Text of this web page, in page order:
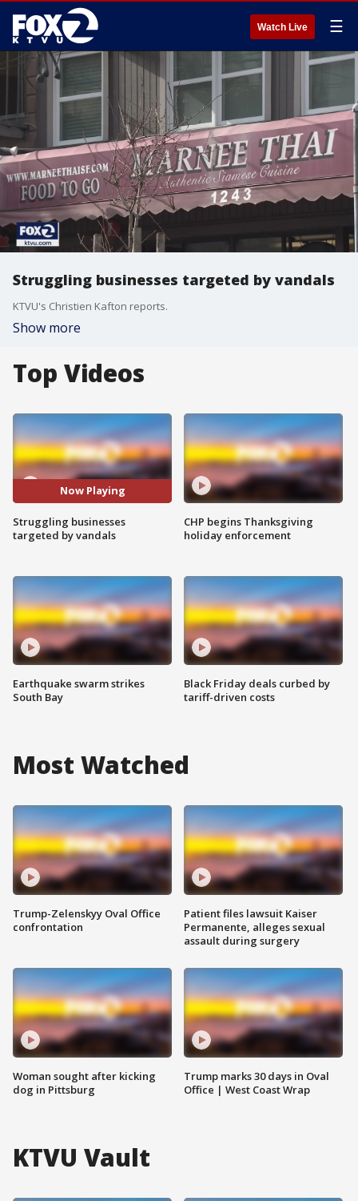
Watch Live ☰
Struggling businesses targeted by vandals
KTVU's Christien Kafton reports.
Show more
Top Videos
Now Playing
Struggling businesses
targeted by vandals
Earthquake swarm strikes
South Bay
CHP begins Thanksgiving
holiday enforcement
Black Friday deals curbed by
tariff-driven costs
Most Watched
Trump-Zelenskyy Oval Office
confrontation
Woman sought after kicking
dog in Pittsburg
Patient files lawsuit Kaiser
Permanente, alleges sexual
assault during surgery
Trump marks 30 days in Oval
Office | West Coast Wrap
KTVU Vault